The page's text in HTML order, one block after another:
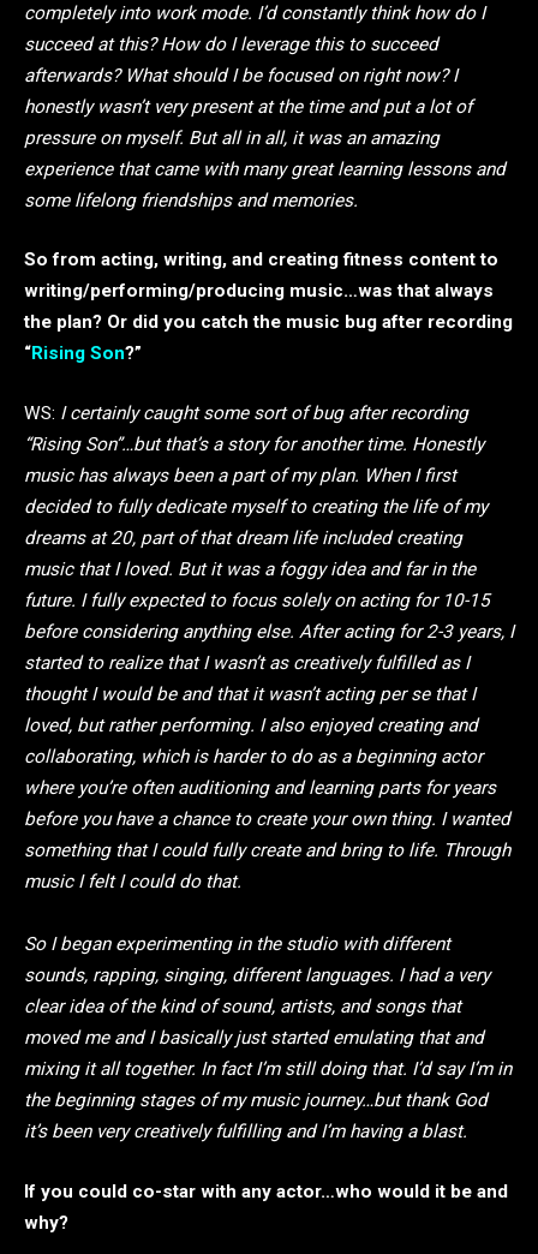
completely into work mode. I’d constantly think how do I
succeed at this? How do I leverage this to succeed
afterwards? What should I be focused on right now? I
honestly wasn’t very present at the time and put a lot of
pressure on myself. But all in all, it was an amazing
experience that came with many great learning lessons and
some lifelong friendships and memories.
So from acting, writing, and creating fitness content to
writing/performing/producing music…was that always
the plan? Or did you catch the music bug after recording
“Rising Son?”
WS: I certainly caught some sort of bug after recording
“Rising Son”…but that’s a story for another time. Honestly
music has always been a part of my plan. When I first
decided to fully dedicate myself to creating the life of my
dreams at 20, part of that dream life included creating
music that I loved. But it was a foggy idea and far in the
future. I fully expected to focus solely on acting for 10-15
before considering anything else. After acting for 2-3 years, I
started to realize that I wasn’t as creatively fulfilled as I
thought I would be and that it wasn’t acting per se that I
loved, but rather performing. I also enjoyed creating and
collaborating, which is harder to do as a beginning actor
where you’re often auditioning and learning parts for years
before you have a chance to create your own thing. I wanted
something that I could fully create and bring to life. Through
music I felt I could do that.
So I began experimenting in the studio with different
sounds, rapping, singing, different languages. I had a very
clear idea of the kind of sound, artists, and songs that
moved me and I basically just started emulating that and
mixing it all together. In fact I’m still doing that. I’d say I’m in
the beginning stages of my music journey…but thank God
it’s been very creatively fulfilling and I’m having a blast.
If you could co-star with any actor…who would it be and
why?